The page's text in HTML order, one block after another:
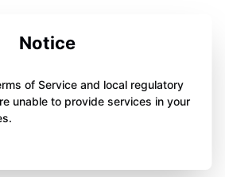
Notice
of Service and local regulatory
unable to provide services in your